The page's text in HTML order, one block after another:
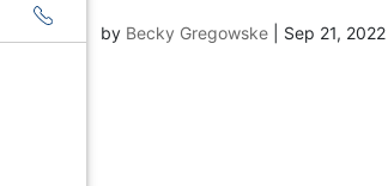
by Becky Gregowske Sep 21, 2022